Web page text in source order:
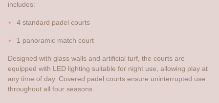
includes:
4 standard padel courts
1 panoramic match court
Designed with glass walls and artificial turf, the courts are
equipped with LED lighting suitable for night use, allowing play at
any time of day. Covered padel courts ensure uninterrupted use
throughout all four seasons.